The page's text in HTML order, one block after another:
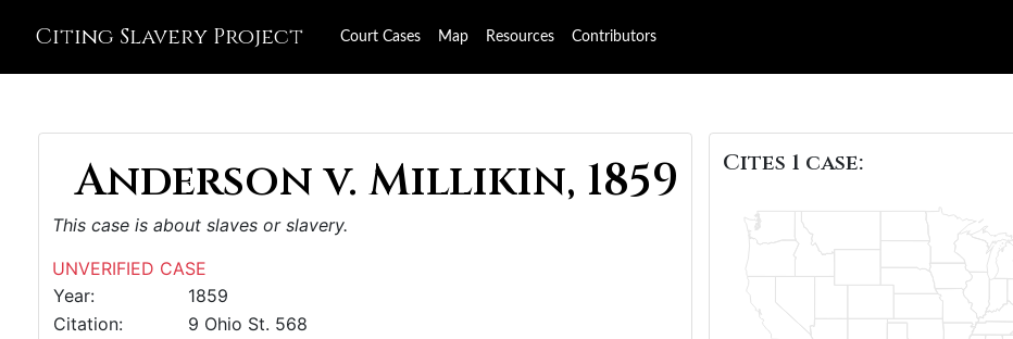
Citing Slavery Project Court Cases Map Resources Contributors
Anderson v. Millikin, 1859
This case is about slaves or slavery.
UNVERIFIED CASE
Year:
1859
Citation:
9 Ohio St. 568
Cites 1 case: